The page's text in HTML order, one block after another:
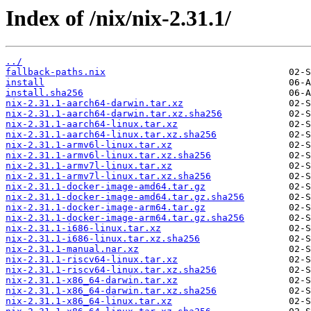
Index of /nix/nix-2.31.1/
../
fallback-paths.nix
install
install.sha256
nix-2.31.1-aarch64-darwin.tar.xz
nix-2.31.1-aarch64-darwin.tar.xz.sha256
nix-2.31.1-aarch64-linux.tar.xz
nix-2.31.1-aarch64-linux.tar.xz.sha256
nix-2.31.1-armv6l-linux.tar.xz
nix-2.31.1-armv6l-linux.tar.xz.sha256
nix-2.31.1-armv7l-linux.tar.xz
nix-2.31.1-armv7l-linux.tar.xz.sha256
nix-2.31.1-docker-image-amd64.tar.gz
nix-2.31.1-docker-image-amd64.tar.gz.sha256
nix-2.31.1-docker-image-arm64.tar.gz
nix-2.31.1-docker-image-arm64.tar.gz.sha256
nix-2.31.1-i686-linux.tar.xz
nix-2.31.1-i686-linux.tar.xz.sha256
nix-2.31.1-manual.nar.xz
nix-2.31.1-riscv64-linux.tar.xz
nix-2.31.1-riscv64-linux.tar.xz.sha256
nix-2.31.1-x86_64-darwin.tar.xz
nix-2.31.1-x86_64-darwin.tar.xz.sha256
nix-2.31.1-x86_64-linux.tar.xz